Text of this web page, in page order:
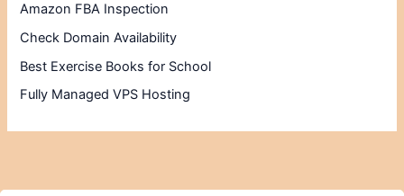
Amazon FBA Inspection
Check Domain Availability
Best Exercise Books for School
Fully Managed VPS Hosting